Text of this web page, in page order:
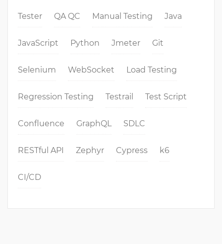
Tester QA QC Manual Testing Java
JavaScript Python Jmeter Git
Selenium WebSocket Load Testing
Regression Testing Testrail Test Script
Confluence GraphQL SDLC
RESTful API Zephyr Cypress k6
CI/CD